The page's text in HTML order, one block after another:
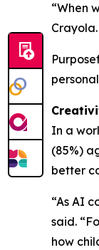
“When
In a
(85%)
better
“As AI
said.
how